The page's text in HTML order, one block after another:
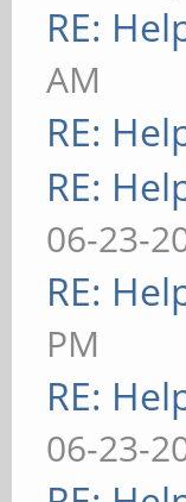
RE:
AM
RE:
RE:
06-23-
RE:
PM
RE:
06-23-